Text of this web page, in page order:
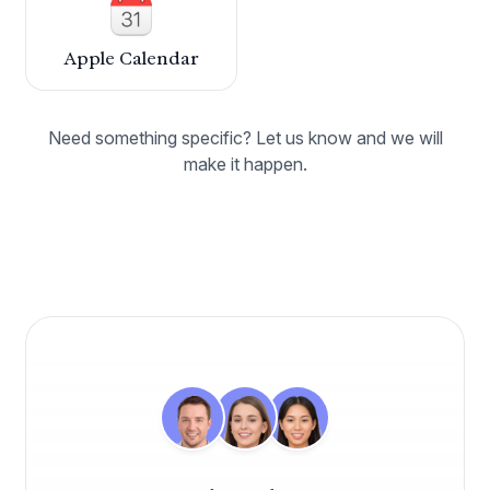
Apple Calendar
Need something specific? Let us know and we will
make it happen.
Caspen has revolutionised how we manage our
healthcare practice. Its seamless integration of
appointment setting, billing, and patient
management has significantly increased our
efficiency. The adaptability of the program
Dr. Mark Wentworth
Dr. Andrew Macquarie
Osteopath
OsteoCare Clinic
Caspen has been fantastic for organising my